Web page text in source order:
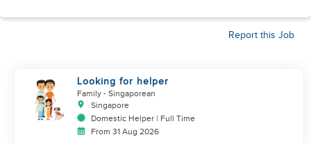
Report this Job
Looking for helper
Family - Singaporean
Singapore
Domestic Helper | Full Time
From 31 Aug 2026